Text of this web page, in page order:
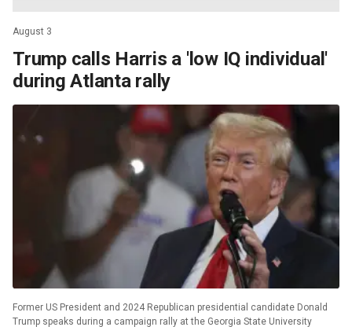
August 3
Trump calls Harris a 'low IQ individual'
during Atlanta rally
Former US President and 2024 Republican presidential candidate Donald
Trump speaks during a campaign rally at the Georgia State University